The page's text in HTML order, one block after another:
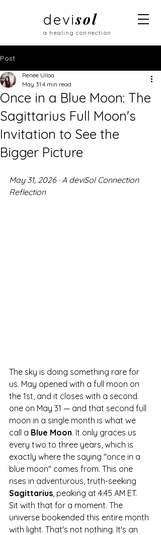
devisol
a healing connection
Post
Once in a Blue Moon: The
Sagittarius Full Moon's
Invitation to See the
Bigger Picture
Renee Ulloa
May 31 4 min read
May 31, 2026 · A deviSol Connection
Reflection
The sky is doing something rare for
us. May opened with a full moon on
the 1st, and it closes with a second
one on May 31 — and that second full
moon in a single month is what we
call a Blue Moon. It only graces us
every two to three years, which is
exactly where the saying "once in a
blue moon" comes from. This one
rises in adventurous, truth-seeking
Sagittarius, peaking at 4:45 AM ET.
Sit with that for a moment. The
universe bookended this entire month
with light. That's not nothing. It's an